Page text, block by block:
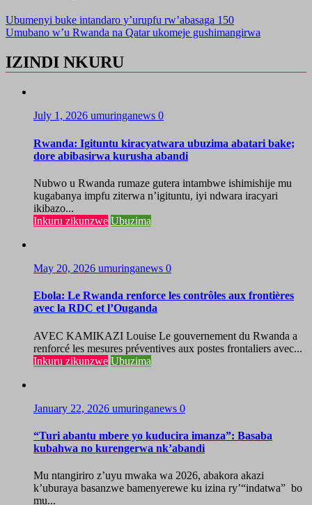
Ubumenyi buke intandaro y’urupfu rw’abasaga 150
Umubano w’u Rwanda na Qatar ukomeje gushimangirwa
IZINDI NKURU
July 1, 2026 umuringanews 0
Rwanda: Igituntu kiracyatwara ubuzima abatari bake;
dore abibasirwa kurusha abandi
Nubwo u Rwanda rumaze gutera intambwe ishimishije mu
kugabanya impfu ziterwa n’igituntu, iyi ndwara iracyari
ikibazo...
Inkuru zikunzwe Ubuzima
May 20, 2026 umuringanews 0
Ebola: Le Rwanda renforce les contrôles aux frontières
avec la RDC et l’Ouganda
AVEC KAMIKAZI Louise Le gouvernement du Rwanda a
renforcé les mesures préventives aux postes frontaliers avec...
Inkuru zikunzwe Ubuzima
January 22, 2026 umuringanews 0
“Turi abantu mbere yo kuducira imanza”: Basaba
kubahwa no kurengerwa nk’abandi
Mu ntangiriro z’uyu mwaka wa 2026, abakora akazi
k’uburaya basanzwe bamenyerewe ku izina ry’“indatwa” bo
mu...